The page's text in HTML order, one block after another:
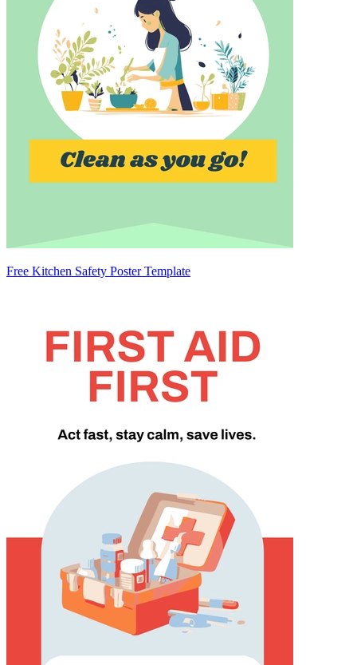
Free Kitchen Safety Poster Template